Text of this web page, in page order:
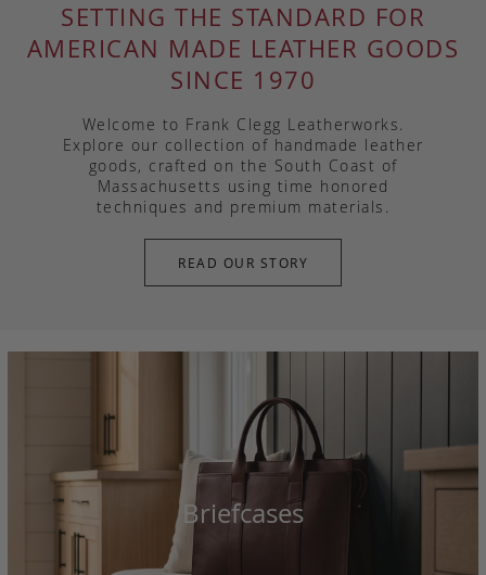
SETTING THE STANDARD FOR
AMERICAN MADE LEATHER GOODS
SINCE 1970
Welcome to Frank Clegg Leatherworks.
Explore our collection of handmade leather
goods, crafted on the South Coast of
Massachusetts using time honored
techniques and premium materials.
READ OUR STORY
Briefcases